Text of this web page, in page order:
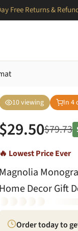
Free Returns &
10viewing In 4
$29.50$79.73
🔥 Lowest Price Ever
Magnolia
Home Decor Gift
Order today to